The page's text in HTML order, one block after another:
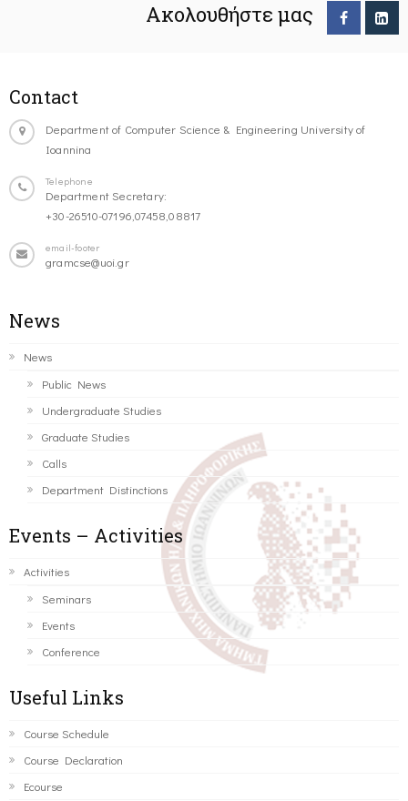
Ακολουθήστε μας
Contact
Department of Computer Science & Engineering University of
Ioannina
Telephone
Department Secretary:
+30-26510-07196,07458,08817
email-footer
gramcse@uoi.gr
News
News
Public News
Undergraduate Studies
Graduate Studies
Calls
Department Distinctions
Events – Activities
Activities
Seminars
Events
Conference
Useful Links
Course Schedule
Course Declaration
Ecourse